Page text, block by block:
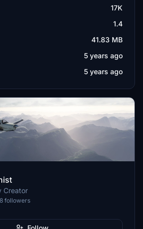
17K
1.4
41.83 MB
5 years ago
5 years ago
Creator
followers